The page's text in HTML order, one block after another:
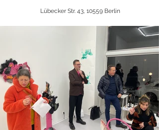
Lübecker Str. 43, 10559 Berlin